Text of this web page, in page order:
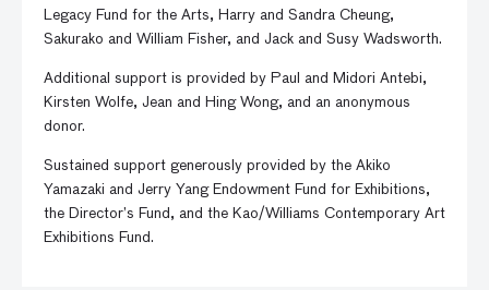
Legacy Fund for the Arts, Harry and Sandra Cheung,
Sakurako and William Fisher, and Jack and Susy Wadsworth.
Additional support is provided by Paul and Midori Antebi,
Kirsten Wolfe, Jean and Hing Wong, and an anonymous
donor.
Sustained support generously provided by the Akiko
Yamazaki and Jerry Yang Endowment Fund for Exhibitions,
the Director’s Fund, and the Kao/Williams Contemporary Art
Exhibitions Fund.